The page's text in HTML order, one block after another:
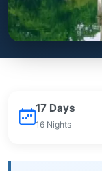
17 Days
16 Nights